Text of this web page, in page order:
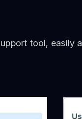
tool, easily